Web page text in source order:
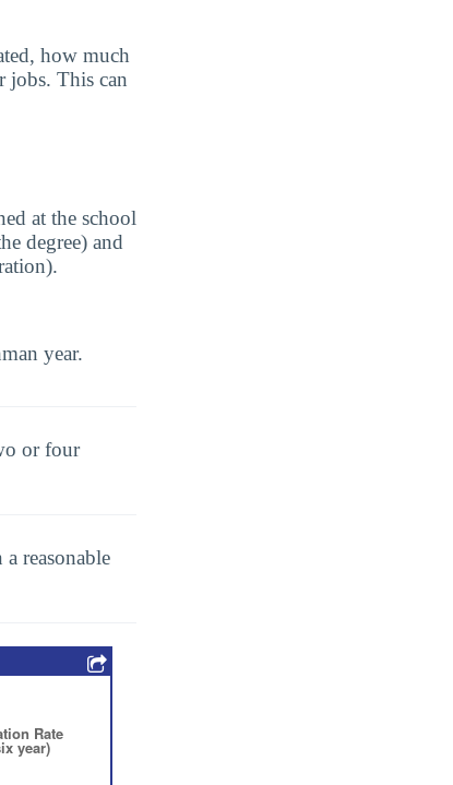
how much
jobs. This can
at the school
degree) and
year.
or four
reasonable